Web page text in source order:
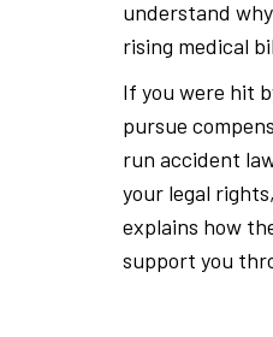
understand
rising medical
If you were hit
pursue
run accident
your legal
explains how
support you